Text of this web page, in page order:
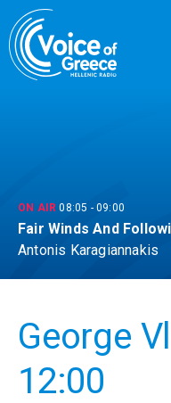
Skip
to
content
ON AIR08:05 -09:00
Fair Winds And
Antonis Karagiannakis
George
12:00